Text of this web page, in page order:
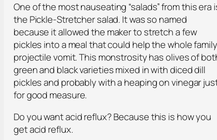
One of the most nauseating “salads” from this era
the Pickle-Stretcher salad. It was so named
because it allowed the maker to stretch a few
pickles into a meal that could help the whole family
projectile vomit. This monstrosity has olives of
green and black varieties mixed in with diced dill
pickles and probably with a heaping on vinegar
for good measure.
Do you want acid reflux? Because this is how you
get acid reflux.